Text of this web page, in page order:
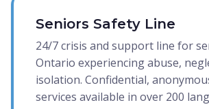
Seniors Safety Line
24/7 crisis and support line for
Ontario experiencing abuse,
isolation. Confidential,
services available in over 200